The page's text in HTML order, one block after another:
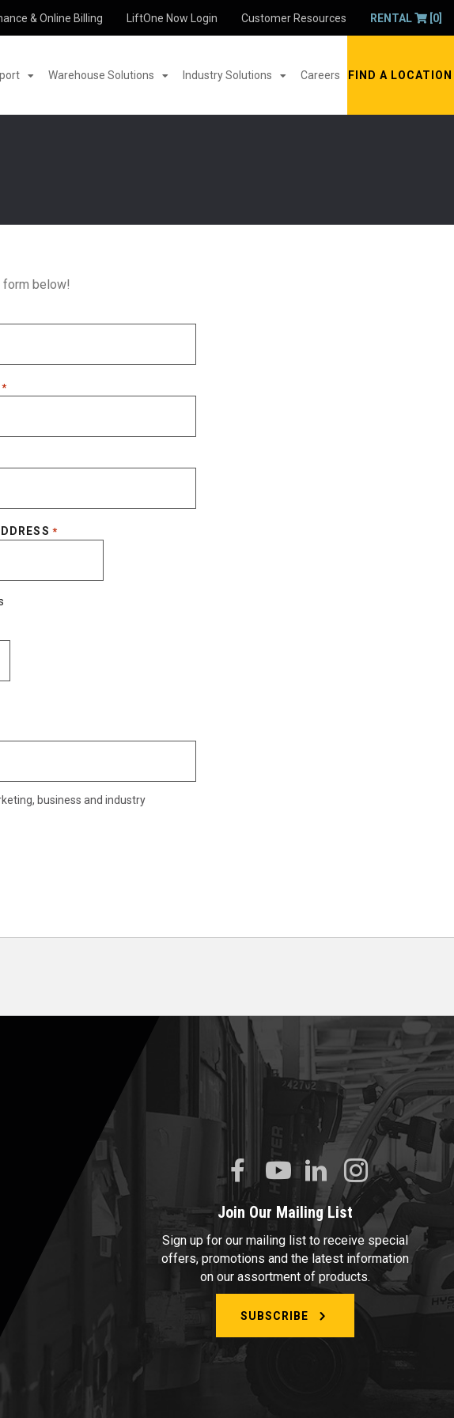
& Online Billing LiftOne Now Login Customer Resources RENTAL [0]
Warehouse Solutions Industry Solutions Careers FIND A LOCATION
form below!
*
*
business and industry
Join Our Mailing List
Sign up for our mailing list to receive special
offers, promotions and the latest information
on our assortment of products.
SUBSCRIBE